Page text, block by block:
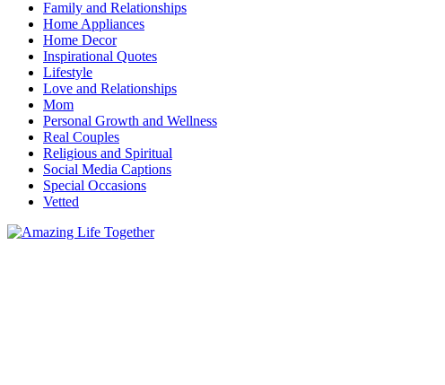
Family and Relationships
Home Appliances
Home Decor
Inspirational Quotes
Lifestyle
Love and Relationships
Mom
Personal Growth and Wellness
Real Couples
Religious and Spiritual
Social Media Captions
Special Occasions
Vetted